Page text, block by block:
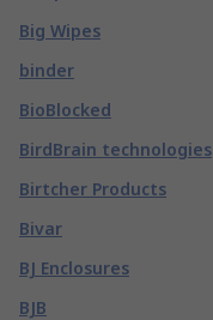
Big Wipes
binder
BioBlocked
BirdBrain technologies
Birtcher Products
Bivar
BJ Enclosures
BJB